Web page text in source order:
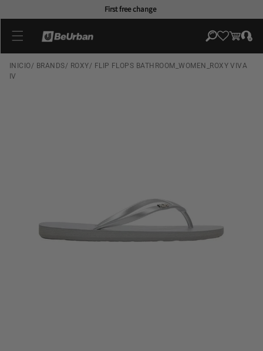
First free change
Cart
Log
in
INICIO/ BRANDS/ ROXY/ FLIP FLOPS BATHROOM_WOMEN_ROXY VIVA
IV